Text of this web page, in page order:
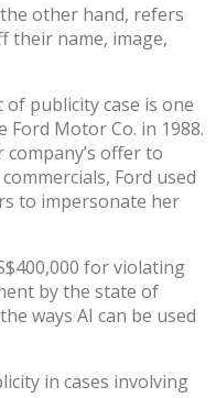
other hand, refers
their name, image,
publicity case is one
Motor Co. in 1988.
offer to
Ford used
to impersonate her
for violating
by the state of
ways AI can be used
in cases involving